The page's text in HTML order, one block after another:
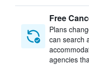
Free
Plans
can search
agencies